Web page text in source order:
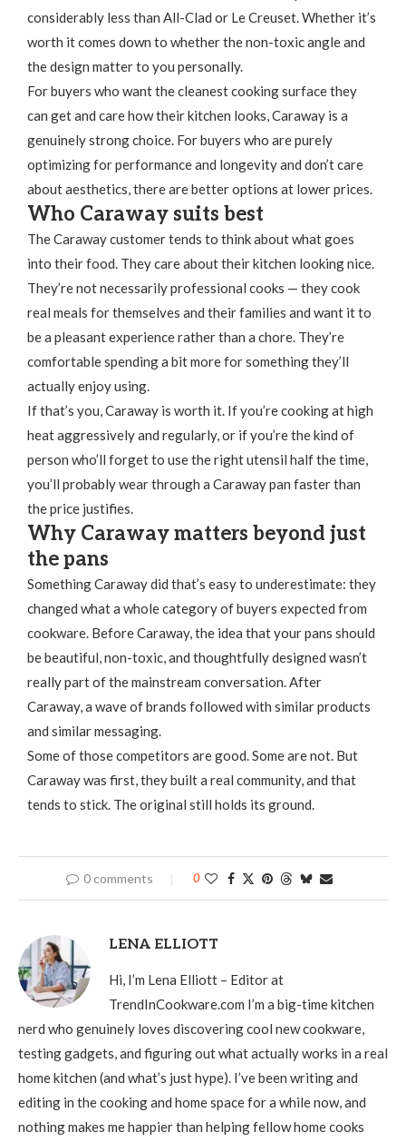
considerably less than All-Clad or Le Creuset. Whether it’s
worth it comes down to whether the non-toxic angle and
the design matter to you personally.
For buyers who want the cleanest cooking surface they
can get and care how their kitchen looks, Caraway is a
genuinely strong choice. For buyers who are purely
optimizing for performance and longevity and don’t care
about aesthetics, there are better options at lower prices.
Who Caraway suits best
The Caraway customer tends to think about what goes
into their food. They care about their kitchen looking nice.
They’re not necessarily professional cooks — they cook
real meals for themselves and their families and want it to
be a pleasant experience rather than a chore. They’re
comfortable spending a bit more for something they’ll
actually enjoy using.
If that’s you, Caraway is worth it. If you’re cooking at high
heat aggressively and regularly, or if you’re the kind of
person who’ll forget to use the right utensil half the time,
you’ll probably wear through a Caraway pan faster than
the price justifies.
Why Caraway matters beyond just
the pans
Something Caraway did that’s easy to underestimate: they
changed what a whole category of buyers expected from
cookware. Before Caraway, the idea that your pans should
be beautiful, non-toxic, and thoughtfully designed wasn’t
really part of the mainstream conversation. After
Caraway, a wave of brands followed with similar products
and similar messaging.
Some of those competitors are good. Some are not. But
Caraway was first, they built a real community, and that
tends to stick. The original still holds its ground.
0 comments 0
LENA ELLIOTT
Hi, I’m Lena Elliott – Editor at
TrendInCookware.com I’m a big-time kitchen
nerd who genuinely loves discovering cool new cookware,
testing gadgets, and figuring out what actually works in a real
home kitchen (and what’s just hype). I’ve been writing and
editing in the cooking and home space for a while now, and
nothing makes me happier than helping fellow home cooks